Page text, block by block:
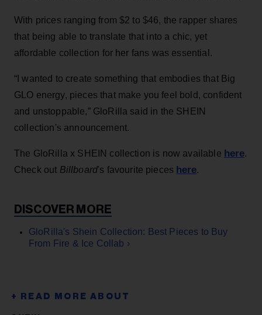
With prices ranging from $2 to $46, the rapper shares
that being able to translate that into a chic, yet
affordable collection for her fans was essential.
“I wanted to create something that embodies that Big
GLO energy, pieces that make you feel bold, confident
and unstoppable,” GloRilla said in the SHEIN
collection's announcement.
The GloRilla x SHEIN collection is now available here.
Check out Billboard's favourite pieces here.
GloRilla's Shein Collection: Best Pieces to Buy
From Fire & Ice Collab ›